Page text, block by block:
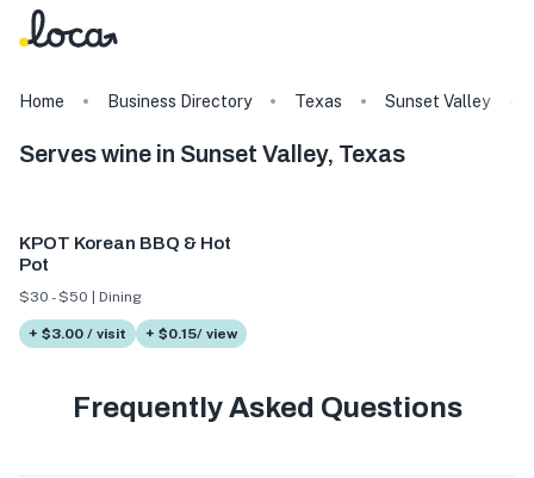
Home Business Directory Texas Sunset Valley
Serves wine in Sunset Valley, Texas
KPOT Korean BBQ & Hot
Pot
$30 - $50 | Dining
+ $3.00 / visit + $0.15/ view
Frequently Asked Questions